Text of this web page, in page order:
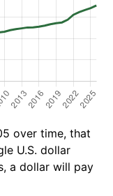
over time, that
U.S. dollar
a dollar will pay